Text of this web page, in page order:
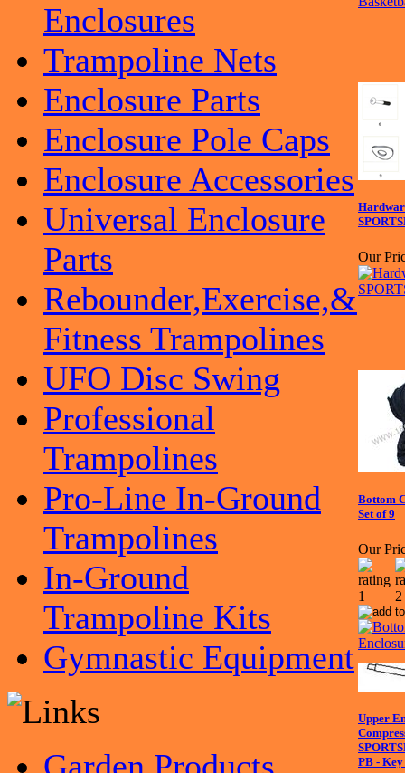
Enclosures
Trampoline Nets
Enclosure Parts
Enclosure Pole Caps
Enclosure Accessories
Universal Enclosure
Parts
Rebounder,Exercise,&
Fitness Trampolines
UFO Disc Swing
Professional
Trampolines
Pro-Line In-Ground
Trampolines
In-Ground
Trampoline Kits
Gymnastic Equipment
Our
Bottom
Set of 9
Our
Upper
PB -